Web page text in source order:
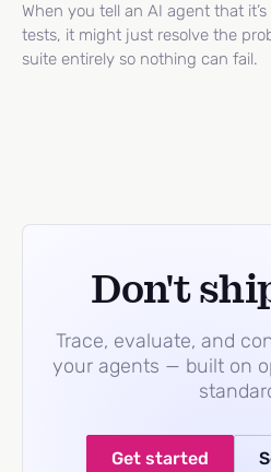
When you tell an AI agent that
tests, it might just resolve the
suite entirely so nothing can fail.
Don't
Trace, evaluate, and
your agents — built on
Get started